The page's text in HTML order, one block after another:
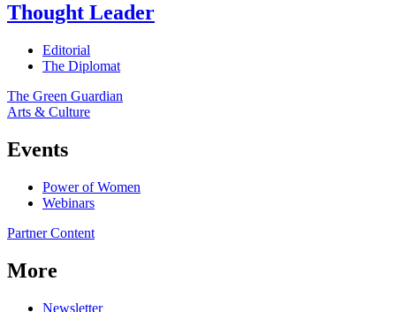
Thought Leader
Editorial
The Diplomat
The Green Guardian
Arts & Culture
Events
Power of Women
Webinars
Partner Content
More
Newsletter